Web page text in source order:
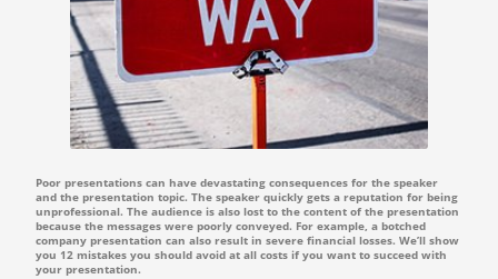
Poor presentations can have devastating consequences for the speaker
and the presentation topic. The speaker quickly gets a reputation for being
unprofessional. The audience is also lost to the content of the presentation
because the messages were poorly conveyed. For example, a botched
company presentation can also result in severe financial losses. We’ll show
you 12 mistakes you should avoid at all costs if you want to succeed with
your presentation.